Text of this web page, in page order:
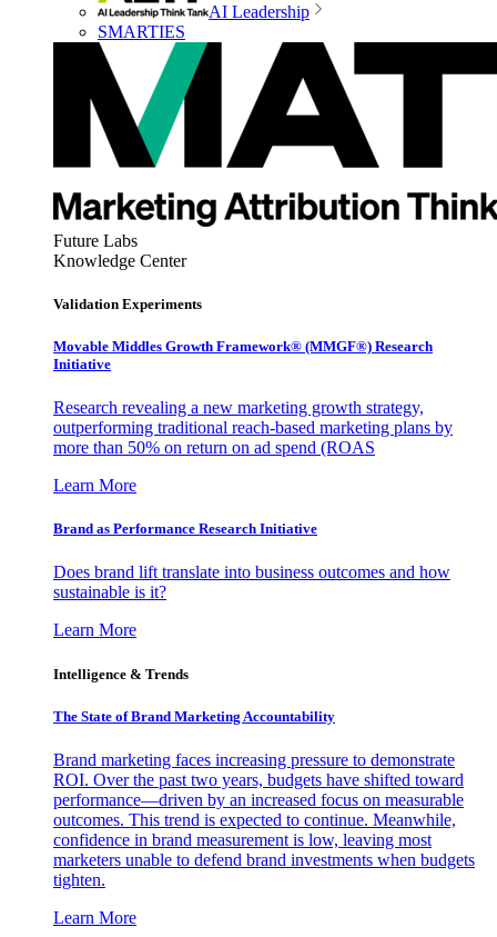
AI Leadership
SMARTIES
Future Labs
Knowledge Center
Validation Experiments
Movable Middles Growth Framework® (MMGF®) Research
Initiative
Research revealing a new marketing growth strategy,
outperforming traditional reach-based marketing plans by
more than 50% on return on ad spend (ROAS
Learn More
Brand as Performance Research Initiative
Does brand lift translate into business outcomes and how
sustainable is it?
Learn More
Intelligence & Trends
The State of Brand Marketing Accountability
Brand marketing faces increasing pressure to demonstrate
ROI. Over the past two years, budgets have shifted toward
performance—driven by an increased focus on measurable
outcomes. This trend is expected to continue. Meanwhile,
confidence in brand measurement is low, leaving most
marketers unable to defend brand investments when budgets
tighten.
Learn More